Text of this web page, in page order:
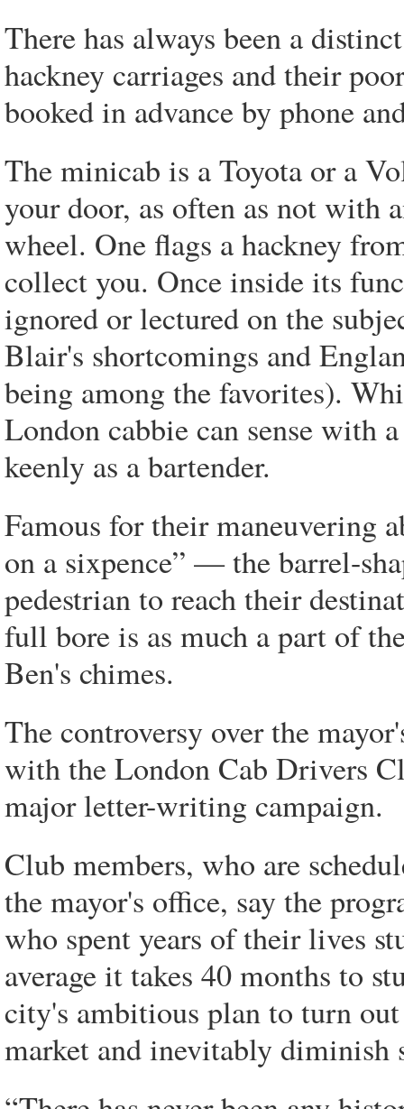
There has always been a
hackney carriages and their
booked in advance by phone
The minicab is a Toyota or a
your door, as often as not with
wheel. One flags a hackney
collect you. Once inside its
ignored or lectured on the
Blair's shortcomings and
being among the favorites).
London cabbie can sense with
keenly as a bartender.
Famous for their
on a sixpence” — the barrel-
pedestrian to reach their
full bore is as much a part of
Ben's chimes.
The controversy over the
with the London Cab Drivers
major letter-writing campaign.
Club members, who are
the mayor's office, say the
who spent years of their lives
average it takes 40 months to
city's ambitious plan to turn
market and inevitably diminish